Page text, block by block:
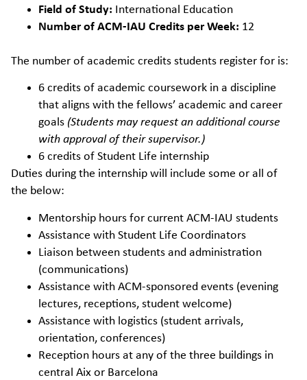
Field of Study: International Education
Number of ACM-IAU Credits per Week: 12
The number of academic credits students register for is:
6 credits of academic coursework in a discipline
that aligns with the fellows’ academic and career
goals (Students may request an additional course
with approval of their supervisor.)
6 credits of Student Life internship
Duties during the internship will include some or all of
the below:
Mentorship hours for current ACM-IAU students
Assistance with Student Life Coordinators
Liaison between students and administration
(communications)
Assistance with ACM-sponsored events (evening
lectures, receptions, student welcome)
Assistance with logistics (student arrivals,
orientation, conferences)
Reception hours at any of the three buildings in
central Aix or Barcelona